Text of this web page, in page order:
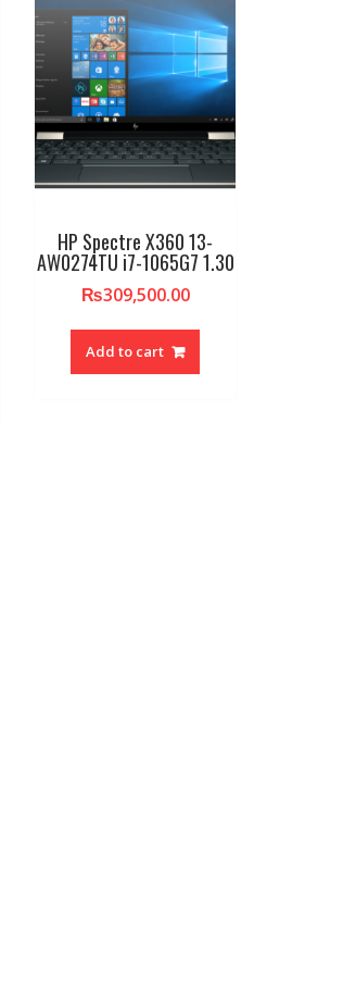
HP Spectre X360 13-
AW0274TU i7-1065G7 1.30
₨309,500.00
Add to cart